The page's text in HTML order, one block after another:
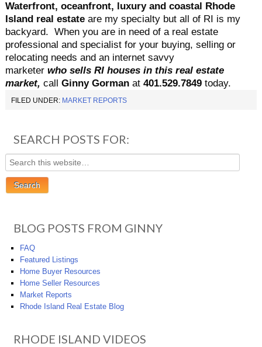
Waterfront, oceanfront, luxury and coastal Rhode
Island real estate are my specialty but all of RI is my
backyard. When you are in need of a real estate
professional and specialist for your buying, selling or
relocating needs and an internet savvy
marketer who sells RI houses in this real estate
market, call Ginny Gorman at 401.529.7849today.
FILED UNDER: MARKET REPORTS
SEARCH POSTS FOR:
BLOG POSTS FROM GINNY
FAQ
Featured Listings
Home Buyer Resources
Home Seller Resources
Market Reports
Rhode Island Real Estate Blog
RHODE ISLAND VIDEOS